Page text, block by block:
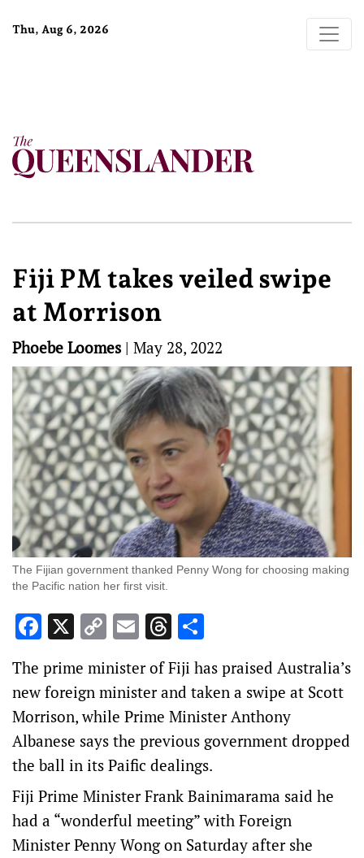
Thu, Aug 6, 2026
Fiji PM takes veiled swipe
at Morrison
Phoebe Loomes | May 28, 2022
The Fijian government thanked Penny Wong for choosing making
the Pacific nation her first visit.
Facebook
X CopyEmailThreads
The prime minister of Fiji has praised Australia’s
new foreign minister and taken a swipe at Scott
Morrison, while Prime Minister Anthony
Albanese says the previous government dropped
the ball in its Paific dealings.
Fiji Prime Minister Frank Bainimarama said he
had a “wonderful meeting” with Foreign
Minister Penny Wong on Saturday after she